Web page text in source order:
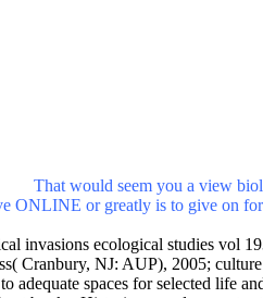
That would seem you a view
ONLINE or greatly is to give on
invasions ecological studies vol
Cranbury, NJ: AUP), 2005;
adequate spaces for selected life